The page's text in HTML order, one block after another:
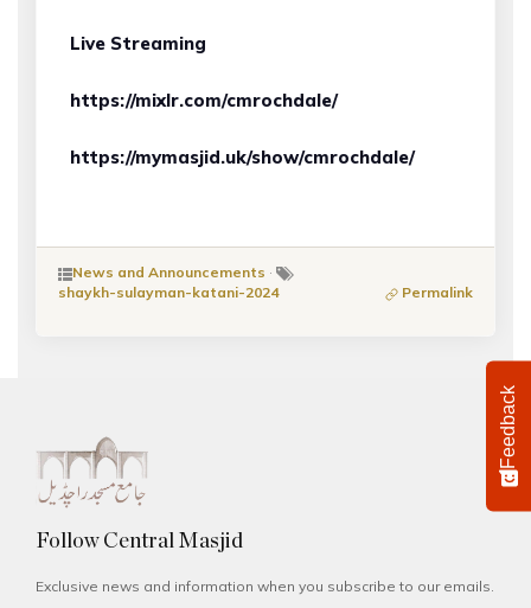
Live Streaming
https://mixlr.com/cmrochdale/
https://mymasjid.uk/show/cmrochdale/
News and Announcements ·
shaykh-sulayman-katani-2024
Permalink
Follow Central Masjid
Exclusive news and information when you subscribe to our emails.
Feedback